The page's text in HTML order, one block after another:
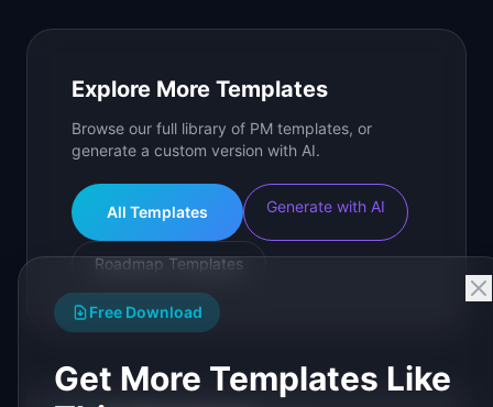
Explore More Templates
Browse our full library of PM templates, or
generate a custom version with AI.
All Templates Generate with AI
Roadmap Templates
Free Download
Get More Templates Like